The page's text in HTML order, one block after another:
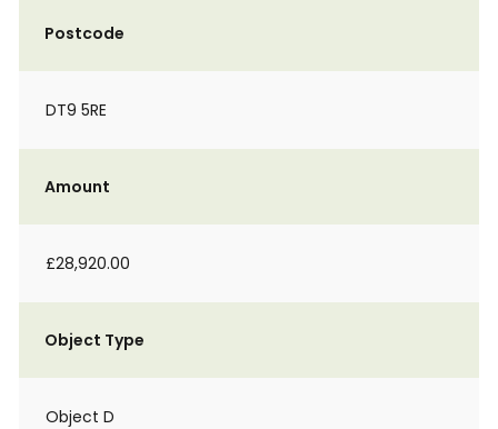
Postcode
DT9 5RE
Amount
£28,920.00
Object Type
Object D